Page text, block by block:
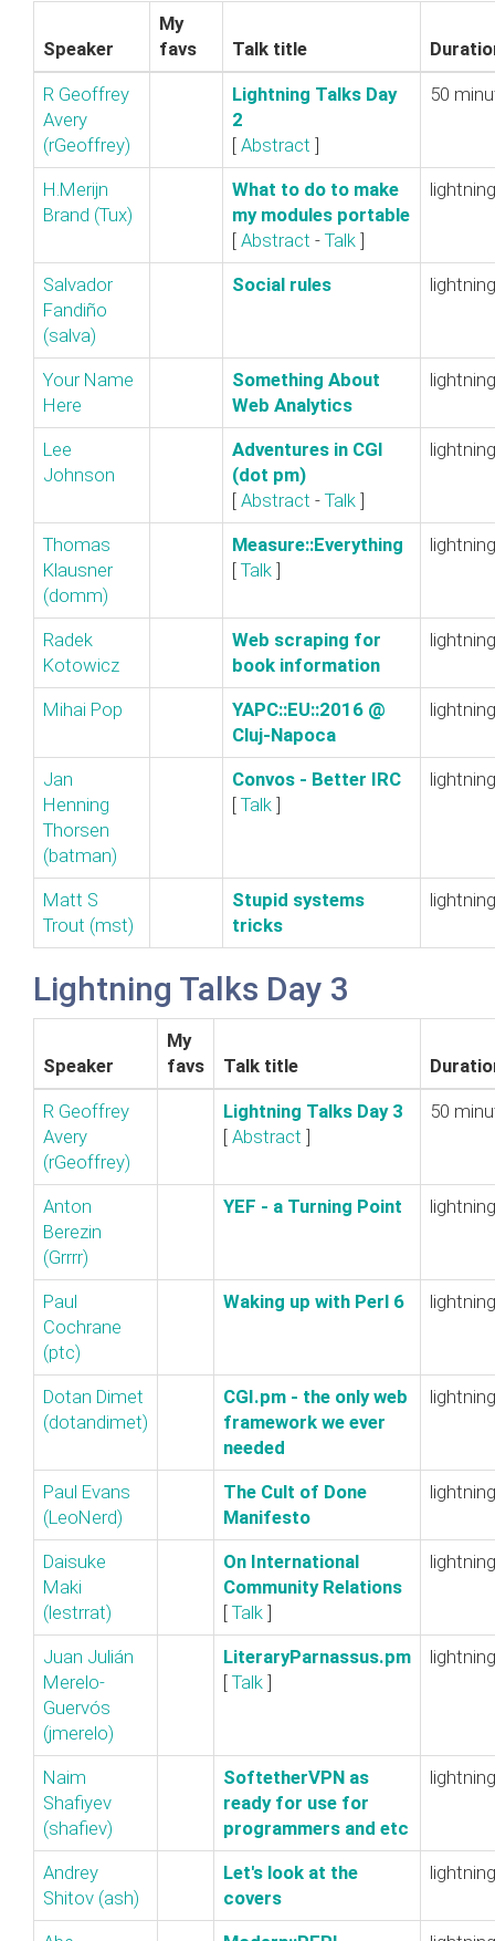
Speaker
My
favs
Talk title
R Geoffrey
Avery
(‎rGeoffrey‎)
‎Lightning Talks Day
2‎
[ Abstract ]
50
H.Merijn
Brand (‎Tux‎)
‎What to do to make
my modules portable‎
[ Abstract - Talk ]
lightning
Salvador
Fandiño
(‎salva‎)
‎Social rules‎ lightning
Your Name
Here
‎Something About
Web Analytics‎
lightning
Lee
Johnson
‎Adventures in CGI
(dot pm)‎
[ Abstract - Talk ]
lightning
Thomas
Klausner
(‎domm‎)
‎Measure::Everything‎
[ Talk ]
lightning
Radek
Kotowicz
‎Web scraping for
book information‎
lightning
Mihai Pop
‎YAPC::EU::2016 @
Cluj-Napoca‎
lightning
Jan
Henning
Thorsen
(‎batman‎)
‎Convos - Better IRC‎
[ Talk ]
lightning
Matt S
Trout (‎mst‎)
‎Stupid systems
tricks‎
lightning
Lightning Talks Day 3
Speaker
My
favs
Talk title
R Geoffrey
Avery
(‎rGeoffrey‎)
‎Lightning Talks Day 3‎
[ Abstract ]
50
Anton
Berezin
(‎Grrrr‎)
‎YEF - a Turning Point‎ lightning
Paul
Cochrane
(‎ptc‎)
‎Waking up with Perl 6‎ lightning
Dotan Dimet
(‎dotandimet‎)
‎CGI.pm - the only web
framework we ever
needed‎
lightning
Paul Evans
(‎LeoNerd‎)
‎The Cult of Done
Manifesto‎
lightning
Daisuke
Maki
(‎lestrrat‎)
‎On International
Community Relations‎
[ Talk ]
lightning
Juan Julián
Merelo-
Guervós
(‎jmerelo‎)
‎LiteraryParnassus.pm‎
[ Talk ]
lightning
Naim
Shafiyev
(‎shafiev‎)
‎SoftetherVPN as
ready for use for
programmers and etc‎
lightning
Andrey
Shitov (‎ash‎)
‎Let's look at the
covers‎
lightning